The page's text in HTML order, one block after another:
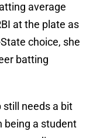
average
at the plate as
choice, she
batting
needs a bit
being a student